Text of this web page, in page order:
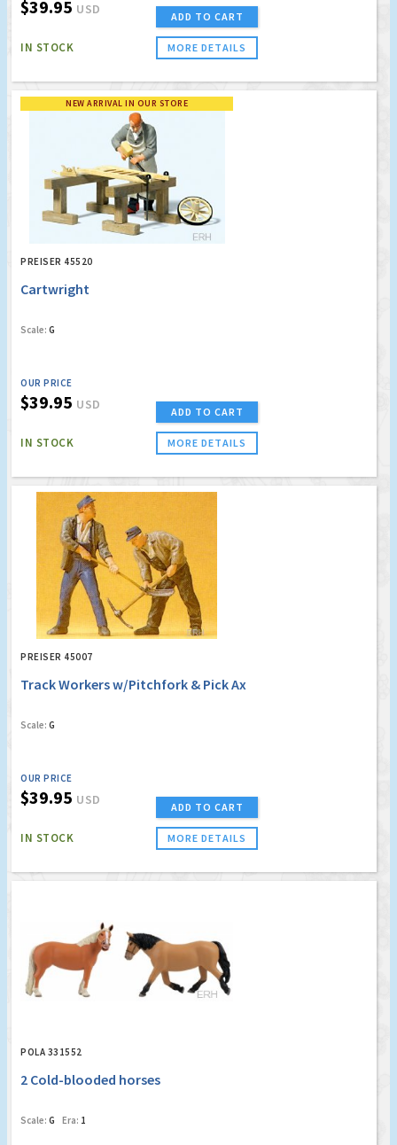
$39.95 USD
IN STOCK
ADD TO CART
MORE DETAILS
NEW ARRIVAL IN OUR STORE
PREISER 45520
Cartwright
Scale: G
OUR PRICE
$39.95 USD
IN STOCK
ADD TO CART
MORE DETAILS
PREISER 45007
Track Workers w/Pitchfork & Pick Ax
Scale: G
OUR PRICE
$39.95 USD
IN STOCK
ADD TO CART
MORE DETAILS
POLA 331552
2 Cold-blooded horses
Scale: G Era: 1